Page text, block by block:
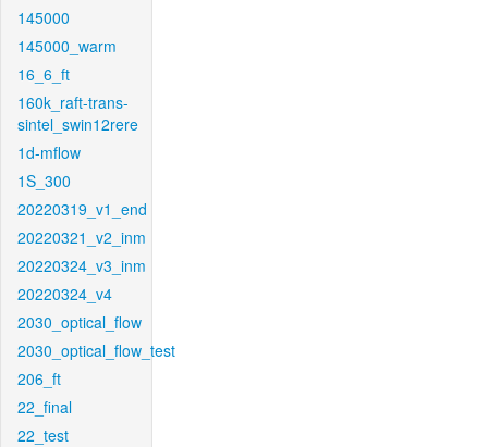
145000
145000_warm
16_6_ft
160k_raft-trans-
sintel_swin12rere
1d-mflow
1S_300
20220319_v1_end
20220321_v2_inm
20220324_v3_inm
20220324_v4
2030_optical_flow
2030_optical_flow_test
206_ft
22_final
22_test